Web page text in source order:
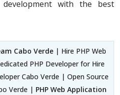
development with the best
Cabo Verde | Hire PHP Web
PHP Developer for Hire
Cabo Verde | Open Source
Verde | PHP Web Application